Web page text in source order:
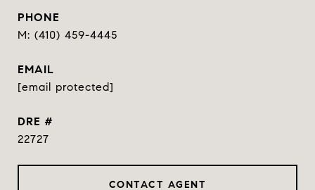
PHONE
(410) 459-4445
EMAIL
[email protected]
DRE #
22727
CONTACT AGENT